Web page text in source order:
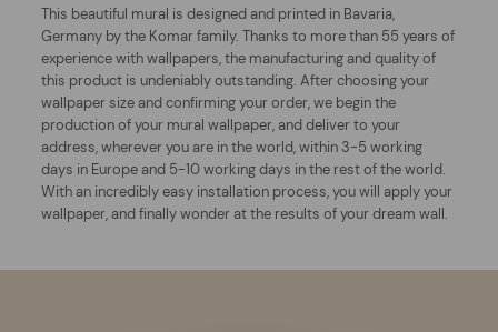
This beautiful mural is designed and printed in Bavaria,
Germany by the Komar family. Thanks to more than 55 years of
experience with wallpapers, the manufacturing and quality of
this product is undeniably outstanding. After choosing your
wallpaper size and confirming your order, we begin the
production of your mural wallpaper, and deliver to your
address, wherever you are in the world, within 3-5 working
days in Europe and 5-10 working days in the rest of the world.
With an incredibly easy installation process, you will apply your
wallpaper, and finally wonder at the results of your dream wall.